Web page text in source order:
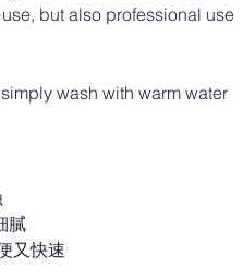
but also professional use
wash with warm water
膩
又快速